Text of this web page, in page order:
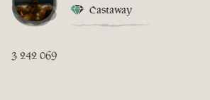
Castaway
3 242 069